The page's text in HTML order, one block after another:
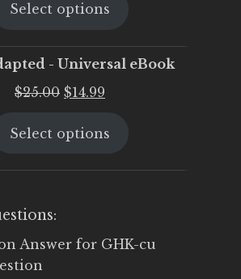
was:
is:
Select options
- Universal eBook
$25.00 Original
was:
$14.99
is:
Select options
Answer for GHK-cu